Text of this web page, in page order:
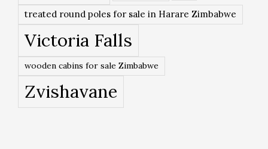
treated round poles for sale in Harare Zimbabwe
Victoria Falls
wooden cabins for sale Zimbabwe
Zvishavane